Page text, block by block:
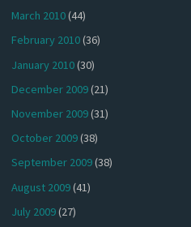
March 2010(44)
February 2010(36)
January 2010(30)
December 2009(21)
November 2009(31)
October 2009(38)
September 2009(38)
August 2009(41)
July 2009(27)